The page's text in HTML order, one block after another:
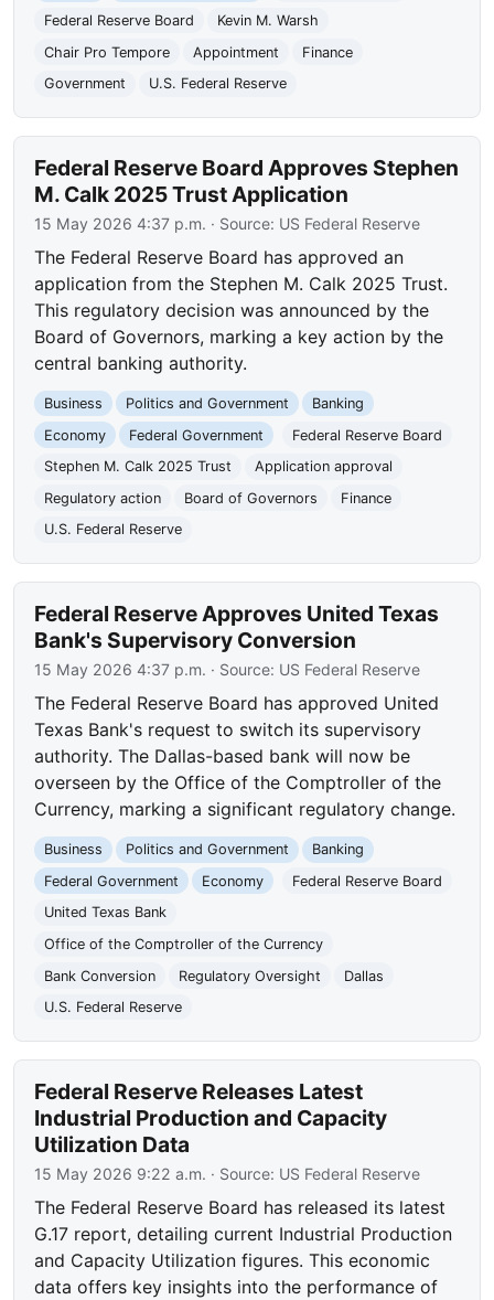
Federal Reserve Board
Kevin M. Warsh
Chair Pro Tempore
Appointment
Finance
Government
U.S. Federal Reserve
Federal Reserve Board Approves Stephen
M. Calk 2025 Trust Application
15 May 2026 4:37 p.m. · Source: US Federal Reserve
The Federal Reserve Board has approved an
application from the Stephen M. Calk 2025 Trust.
This regulatory decision was announced by the
Board of Governors, marking a key action by the
central banking authority.
Business Politics and Government
Banking
Economy
Federal Government
Federal Reserve Board
Stephen M. Calk 2025 Trust
Application approval
Regulatory action
Board of Governors
Finance
U.S. Federal Reserve
Federal Reserve Approves United Texas
Bank's Supervisory Conversion
15 May 2026 4:37 p.m. · Source: US Federal Reserve
The Federal Reserve Board has approved United
Texas Bank's request to switch its supervisory
authority. The Dallas-based bank will now be
overseen by the Office of the Comptroller of the
Currency, marking a significant regulatory change.
Business Politics and Government
Banking
Federal Government
Economy
Federal Reserve Board
United Texas Bank
Office of the Comptroller of the Currency
Bank Conversion
Regulatory Oversight
Dallas
U.S. Federal Reserve
Federal Reserve Releases Latest
Industrial Production and Capacity
Utilization Data
15 May 2026 9:22 a.m. · Source: US Federal Reserve
The Federal Reserve Board has released its latest
G.17 report, detailing current Industrial Production
and Capacity Utilization figures. This economic
data offers key insights into the performance of